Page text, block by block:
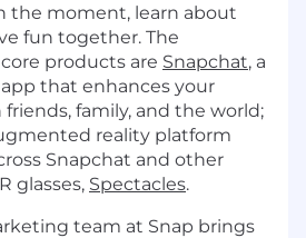
the moment, learn about
fun together. The
products are Snapchat, a
that enhances your
family, and the world;
reality platform
Snapchat and other
glasses, Spectacles.
team at Snap brings